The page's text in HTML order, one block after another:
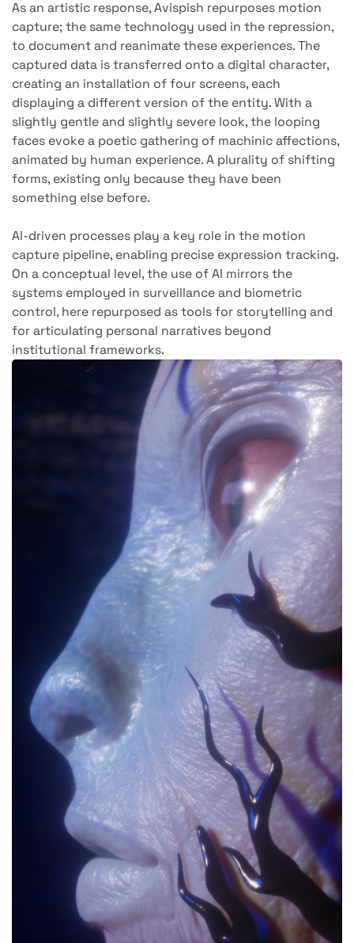
As an artistic response, Avispish repurposes motion
capture; the same technology used in the repression,
to document and reanimate these experiences. The
captured data is transferred onto a digital character,
creating an installation of four screens, each
displaying a different version of the entity. With a
slightly gentle and slightly severe look, the looping
faces evoke a poetic gathering of machinic affections,
animated by human experience. A plurality of shifting
forms, existing only because they have been
something else before.
AI-driven processes play a key role in the motion
capture pipeline, enabling precise expression tracking.
On a conceptual level, the use of AI mirrors the
systems employed in surveillance and biometric
control, here repurposed as tools for storytelling and
for articulating personal narratives beyond
institutional frameworks.